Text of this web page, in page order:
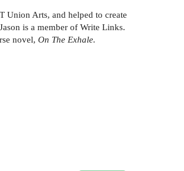
Union Arts, and helped to create
is a member of Write Links.
novel, On The Exhale.